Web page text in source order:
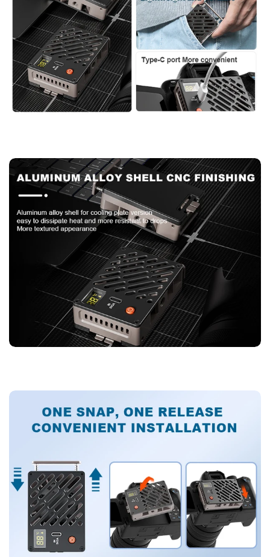
Confirm your age
Are you 18 years old or older?
No, I'm not Yes, I am